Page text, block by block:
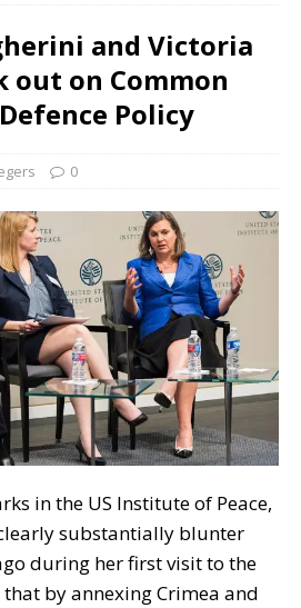
and Victoria
out on Common
Policy
0
in the US Institute of Peace,
substantially blunter
during her first visit to the
that by annexing Crimea and